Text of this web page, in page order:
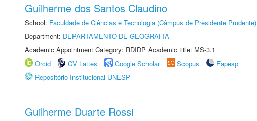
Guilherme dos Santos Claudino
School: Faculdade de Ciências e Tecnologia (Câmpus de Presidente Prudente)
Department: DEPARTAMENTO DE GEOGRAFIA
Academic Appointment Category: RDIDP Academic title: MS-3.1
Orcid
CV Lattes Google Scholar Scopus
Fapesp
Repositório Institucional UNESP
Guilherme Duarte Rossi